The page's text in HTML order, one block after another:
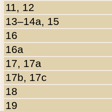
11, 12
13–14a, 15
16
16a
17, 17a
17b, 17c
18
19